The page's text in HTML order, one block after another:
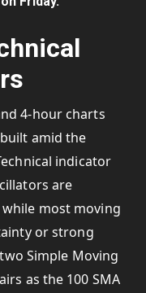
4-hour charts
amid the
indicator
are
most moving
or strong
Simple Moving
as the 100 SMA